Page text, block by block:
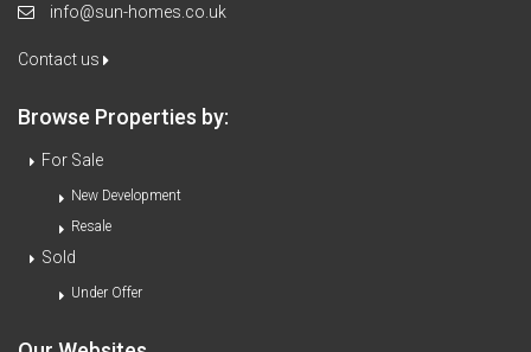
info@sun-homes.co.uk
Contact us
Browse Properties by:
For Sale
New Development
Resale
Sold
Under Offer